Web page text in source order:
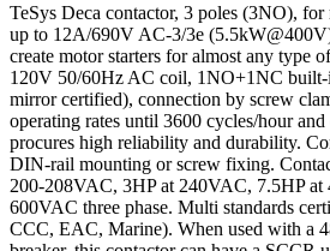
TeSys Deca contactor, 3 poles (3NO),
up to 12A/690V AC-3/3e
create motor starters for almost any type
120V 50/60Hz AC coil, 1NO+1NC
mirror certified), connection by screw
operating rates until 3600 cycles/hour
procures high reliability and durability.
DIN-rail mounting or screw fixing.
200-208VAC, 3HP at 240VAC, 7.5HP at
600VAC three phase. Multi standards
CCC, EAC, Marine). When used with a